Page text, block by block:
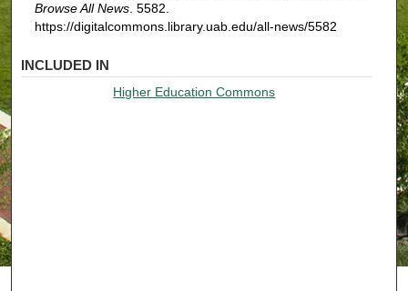
Browse All News. 5582.
https://digitalcommons.library.uab.edu/all-news/5582
INCLUDED IN
Higher Education Commons